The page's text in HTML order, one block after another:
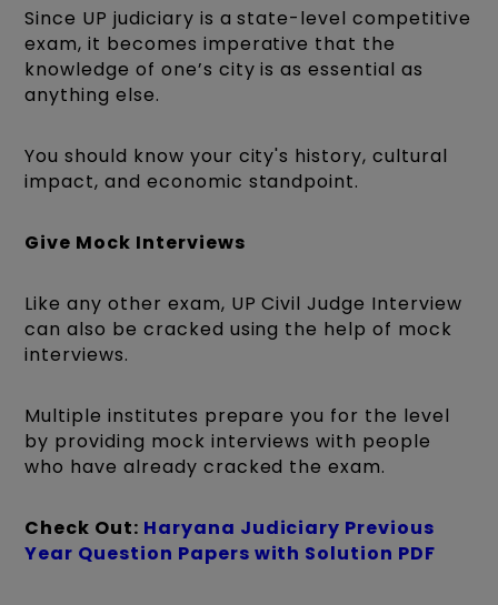
Since UP judiciary is a state-level competitive
exam, it becomes imperative that the
knowledge of one’s city is as essential as
anything else.
You should know your city's history, cultural
impact, and economic standpoint.
Give Mock Interviews
Like any other exam, UP Civil Judge Interview
can also be cracked using the help of mock
interviews.
Multiple institutes prepare you for the level
by providing mock interviews with people
who have already cracked the exam.
Check Out: Haryana Judiciary Previous
Year Question Papers with Solution PDF